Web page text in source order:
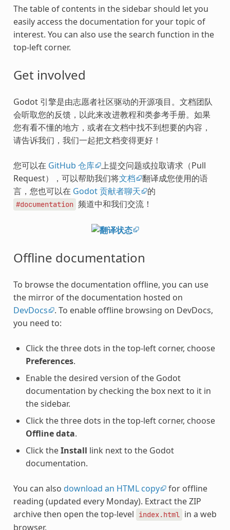
The table of contents in the sidebar should let you
easily access the documentation for your topic of
interest. You can also use the search function in the
top-left corner.
Get involved
Godot 引擎是由志愿者社区驱动的开源项目。文档团队
会听取您的反馈，以此来改进教程和类参考手册。如果
您有看不懂的地方，或者在文档中找不到想要的内容，
请告诉我们，我们一起把文档变得更好！
您可以在 GitHub 仓库 上提交问题或拉取请求（Pull
Request），可以帮助我们将文档
翻译成您使用的语
言，您也可以在 Godot 贡献者聊天 的
#documentation 频道中和我们交流！
Offline documentation
To browse the documentation offline, you can use
the mirror of the documentation hosted on
DevDocs
. To enable offline browsing on DevDocs,
you need to:
Click the three dots in the top-left corner, choose
Preferences.
Enable the desired version of the Godot
documentation by checking the box next to it in
the sidebar.
Click the three dots in the top-left corner, choose
Offline data.
Click theInstall link next to the Godot
documentation.
You can also download an HTML copy for offline
reading (updated every Monday). Extract the ZIP
archive then open the top-level
index.html in a web
browser.